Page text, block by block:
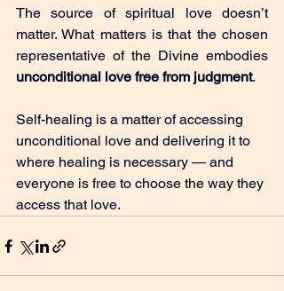
The source of spiritual love doesn’t
matter. What matters is that the chosen
unconditional love free from judgment.
Self-healing is a matter of accessing
unconditional love and delivering it to
where healing is necessary — and
everyone is free to choose the way they
access that love.